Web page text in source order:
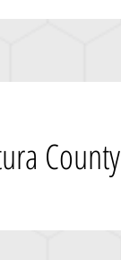
County